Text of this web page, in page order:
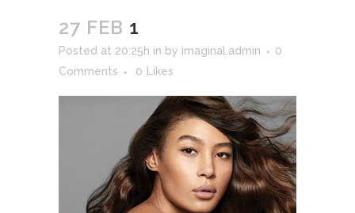
27 FEB 1
Posted at 20:25h in by imaginal.admin
0
Comments
0 Likes